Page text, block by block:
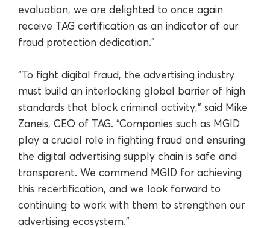
evaluation, we are delighted to once again
receive TAG certification as an indicator of our
fraud protection dedication.”
“To fight digital fraud, the advertising industry
must build an interlocking global barrier of high
standards that block criminal activity,” said Mike
Zaneis, CEO of TAG. “Companies such as MGID
play a crucial role in fighting fraud and ensuring
the digital advertising supply chain is safe and
transparent. We commend MGID for achieving
this recertification, and we look forward to
continuing to work with them to strengthen our
advertising ecosystem.”